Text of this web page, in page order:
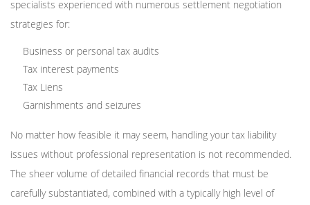
specialists experienced with numerous settlement negotiation
strategies for:
Business or personal tax audits
Tax interest payments
Tax Liens
Garnishments and seizures
No matter how feasible it may seem, handling your tax liability
issues without professional representation is not recommended.
The sheer volume of detailed financial records that must be
carefully substantiated, combined with a typically high level of